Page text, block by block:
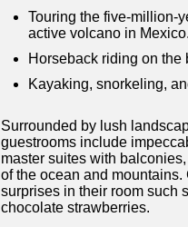
Touring the five-million-
active volcano in
Horseback riding on the
Kayaking, snorkeling,
Surrounded by lush
guestrooms include
master suites with
of the ocean and mountains.
surprises in their room such
chocolate strawberries.